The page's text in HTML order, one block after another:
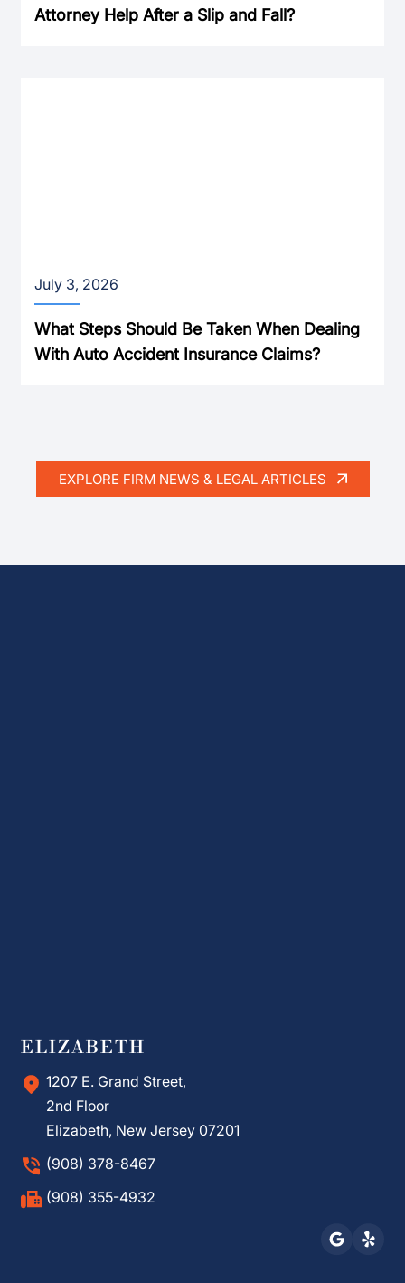
Attorney Help After a Slip and Fall?
July 3, 2026
What Steps Should Be Taken When Dealing
With Auto Accident Insurance Claims?
EXPLORE FIRM NEWS & LEGAL ARTICLES
ELIZABETH
1207 E. Grand Street,
2nd Floor
Elizabeth, New Jersey 07201
(908) 378-8467
(908) 355-4932